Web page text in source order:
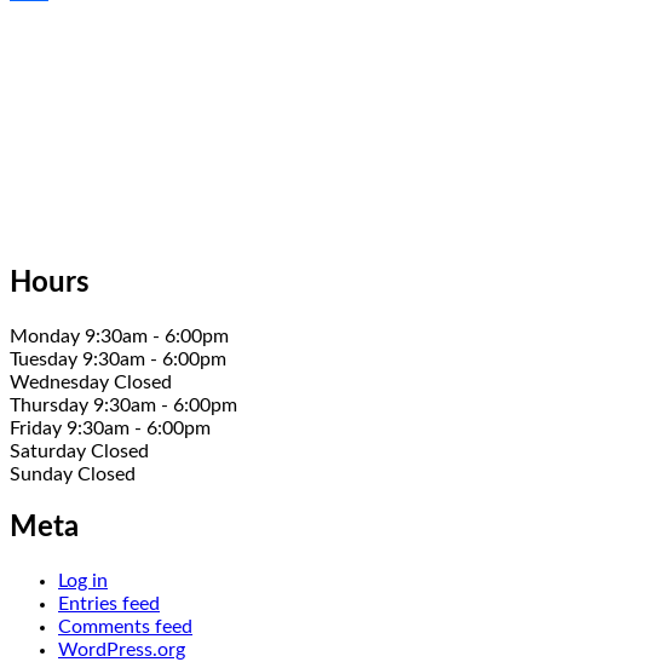
Hours
Monday 9:30am - 6:00pm
Tuesday 9:30am - 6:00pm
Wednesday Closed
Thursday 9:30am - 6:00pm
Friday 9:30am - 6:00pm
Saturday Closed
Sunday Closed
Meta
Log in
Entries feed
Comments feed
WordPress.org